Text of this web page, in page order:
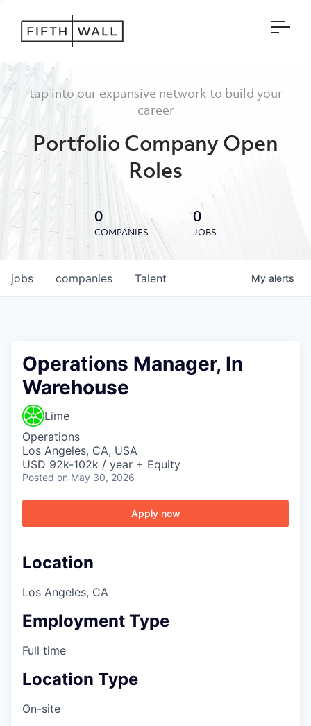
tap into our expansive network to build your
career
Portfolio Company Open
Roles
0
COMPANIES
0
JOBS
jobs companies Talent My alerts
Operations Manager, In
Warehouse
Lime
Operations
Los Angeles, CA, USA
USD 92k-102k / year + Equity
Posted on May 30, 2026
Apply now
Location
Los Angeles, CA
Employment Type
Full time
Location Type
On-site